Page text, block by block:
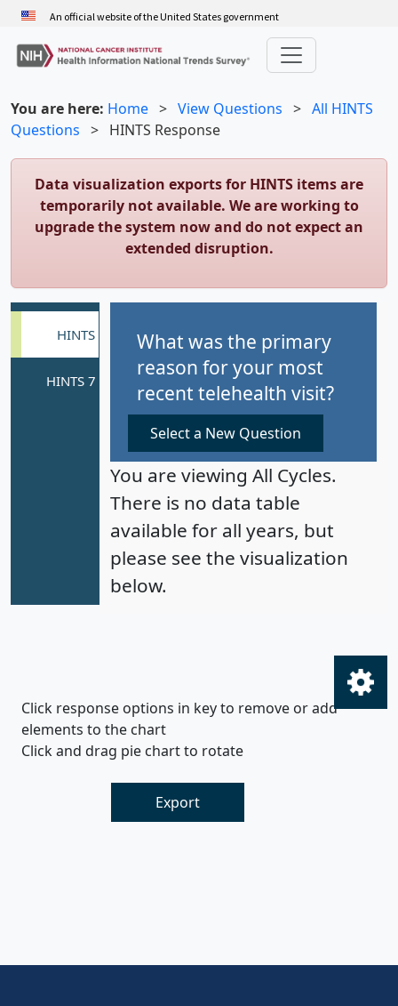
Skip
main
content
An official website of the United States government
You are here: Home > View Questions > All HINTS
Questions > HINTS Response
Data visualization exports for HINTS items are
temporarily not available. We are working to
upgrade the system now and do not expect an
extended disruption.
What was the primary
reason for your most
recent telehealth visit?
Select a New Question
You are viewing All Cycles.
There is no data table
available for all years, but
please see the visualization
below.
Click response options in key to remove or add
elements to the chart
Click and drag pie chart to rotate
Export